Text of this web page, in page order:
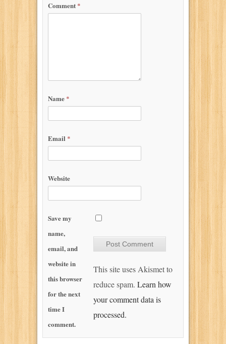
Comment *
Name *
Email *
Website
Save my
name,
email, and
website in
this browser
for the next
time I
comment.
This site uses Akismet to
reduce spam. Learn how
your comment data is
processed.